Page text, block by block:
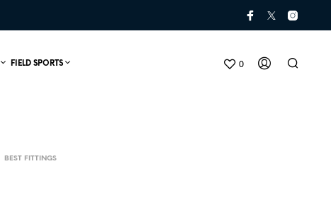
0
FIELD SPORTS
BEST FITTINGS